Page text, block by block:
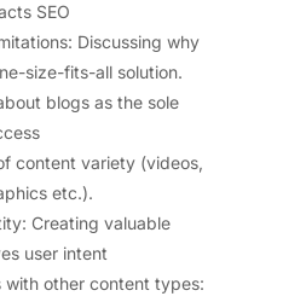
SEO
Discussing why
size-fits-all solution.
blogs as the sole
content variety (videos,
etc.).
Creating valuable
user intent
with other content types: